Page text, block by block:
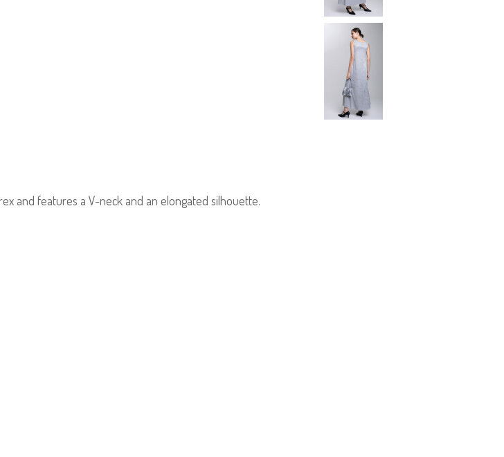
and features a V-neck and an elongated silhouette.